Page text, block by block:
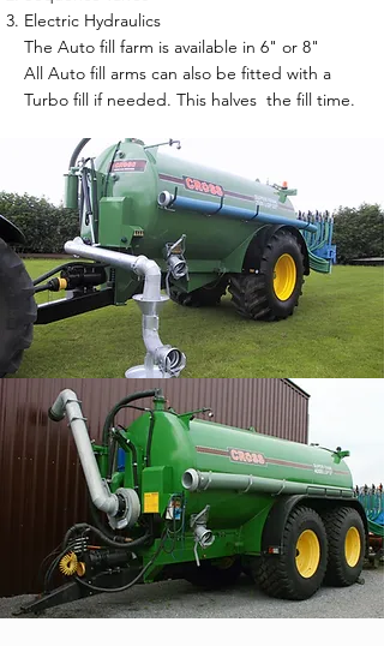
Electric Hydraulics
The Auto fill farm is available in 6" or 8"
All Auto fill arms can also be fitted with a
Turbo fill if needed. This halves the fill time.